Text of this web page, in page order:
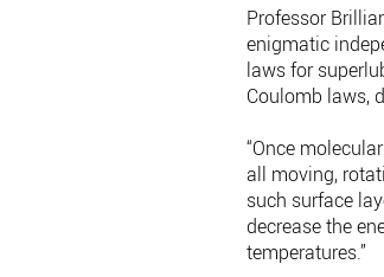
Professor
enigmatic
laws for
Coulomb laws,
“Once
all moving,
such surface
decrease the
temperatures.”